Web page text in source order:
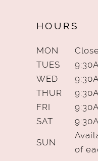
HOURS
MON
TUES
WED
THUR
FRI
SAT
SUN
of